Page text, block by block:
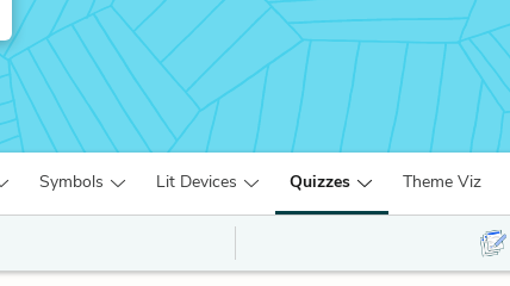
Symbols Lit Devices Quizzes Theme Viz